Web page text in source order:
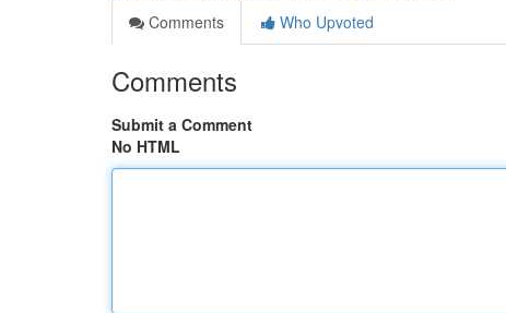
Comments
Who Upvoted
Comments
Submit a Comment
No HTML